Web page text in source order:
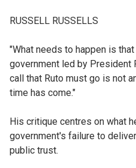
RUSSELL RUSSELLS
"What needs to happen is
government led by President
call that Ruto must go is not
time has come."
His critique centres on what
government's failure to
public trust.